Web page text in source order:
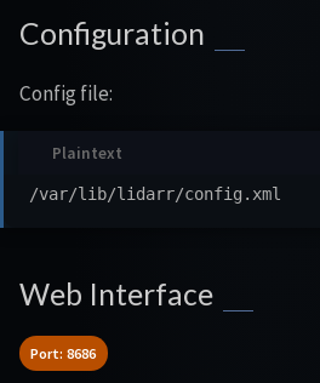
Configuration
Config file:
Web Interface
Port: 8686